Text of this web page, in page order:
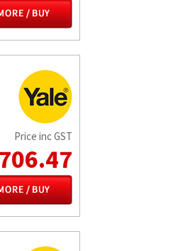
Price inc GST